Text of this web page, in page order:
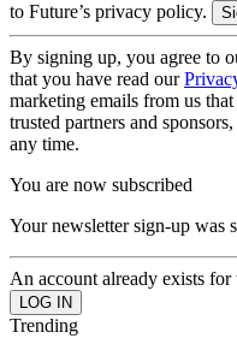
to Future’s privacy policy.
By signing up, you agree to
that you have read our
marketing emails from us
trusted partners and
any time.
You are now subscribed
Your newsletter sign-up was
An account already exists for
Trending